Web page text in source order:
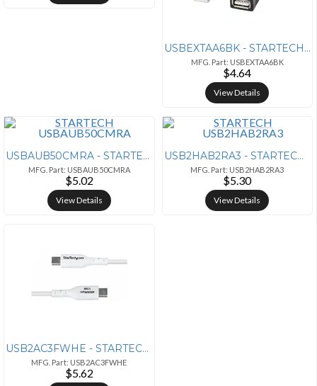
USBEXTAA6BK - STARTECH 6 FT BLACK USB EXTENSION CABLE A TO A
MFG. Part: USBEXTAA6BK
$4.64
View Details
USBAUB50CMRA - STARTECH CHARGE NEWER PHONES AND TABLETS EFFICIENTLY, W
MFG. Part: USBAUB50CMRA
$5.02
View Details
USB2HAB2RA3 - STARTECH CONNECT USB 2.0 PERIPHERALS TO YOUR COMPUTER, F
MFG. Part: USB2HAB2RA3
$5.30
View Details
USB2AC3FWHE - STARTECH 3FT (91CM) USB-A TO USB-C CHARGING CABLE, CHARG
MFG. Part: USB2AC3FWHE
$5.62